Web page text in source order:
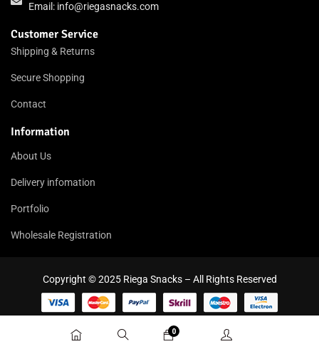
Email: info@riegasnacks.com
Customer Service
Shipping & Returns
Secure Shopping
Contact
Information
About Us
Delivery infomation
Portfolio
Wholesale Registration
Copyright © 2025 Riega Snacks – All Rights Reserved
0